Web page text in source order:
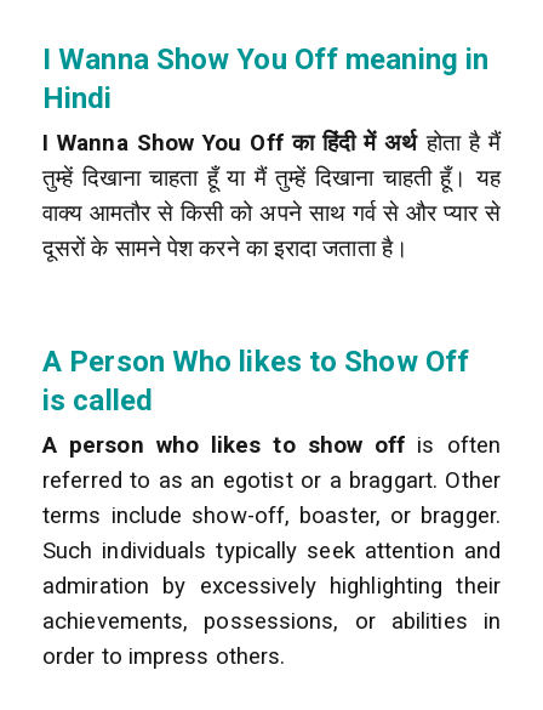
I Wanna Show You Off meaning in
Hindi
I Wanna Show You Off का हिंदी में अर्थहोता है मैं
तुम्हें दिखाना चाहता हूँ या मैं तुम्हें दिखाना चाहती हूँ। यह
वाक्य आमतौर से किसी को अपने साथ गर्व से और प्यार से
दूसरों के सामने पेश करने का इरादा जताता है।
A Person Who likes to Show Off
is called
A person who likes to show off is often
referred to as an egotist or a braggart. Other
terms include show-off, boaster, or bragger.
Such individuals typically seek attention and
admiration by excessively highlighting their
achievements, possessions, or abilities in
order to impress others.